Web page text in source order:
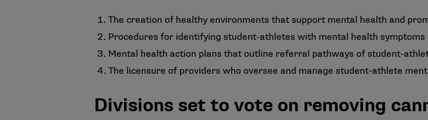
The creation of healthy environments that support mental health and
Procedures for identifying student-athletes with mental health
Mental health action plans that outline referral pathways of student-
The licensure of providers who oversee and manage student-athlete
Divisions set to vote on removing